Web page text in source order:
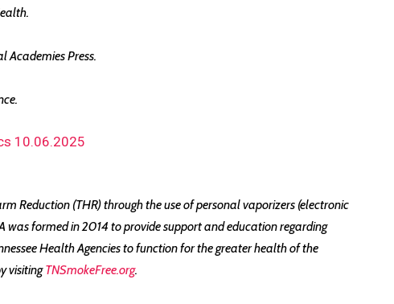
Academies Press.
10.06.2025
Reduction (THR) through the use of personal vaporizers (electronic
was formed in 2014 to provide support and education regarding
Health Agencies to function for the greater health of the
visitingTNSmokeFree.org.